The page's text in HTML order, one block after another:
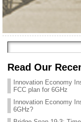
Read Our
Innovation Economy
FCC plan for 6GHz
Innovation Economy
6GHz?